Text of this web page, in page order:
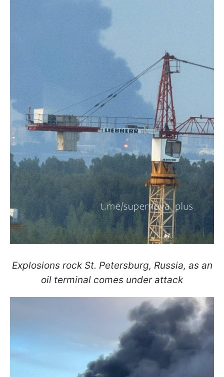
Explosions rock St. Petersburg, Russia, as an
oil terminal comes under attack